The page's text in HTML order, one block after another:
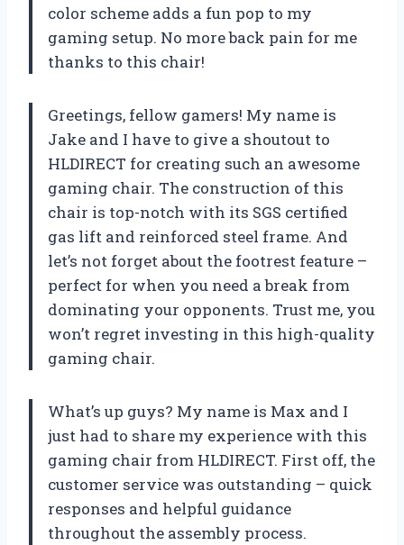
color scheme adds a fun pop to my
gaming setup. No more back pain for me
thanks to this chair!
Greetings, fellow gamers! My name is
Jake and I have to give a shoutout to
HLDIRECT for creating such an awesome
gaming chair. The construction of this
chair is top-notch with its SGS certified
gas lift and reinforced steel frame. And
let’s not forget about the footrest feature –
perfect for when you need a break from
dominating your opponents. Trust me, you
won’t regret investing in this high-quality
gaming chair.
What’s up guys? My name is Max and I
just had to share my experience with this
gaming chair from HLDIRECT. First off, the
customer service was outstanding – quick
responses and helpful guidance
throughout the assembly process.